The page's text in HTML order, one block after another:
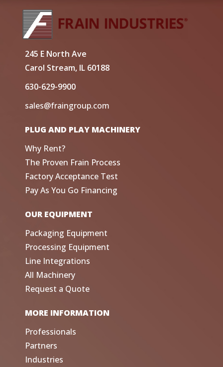
245 E North Ave
Carol Stream, IL 60188
630-629-9900
sales@fraingroup.com
PLUG AND PLAY MACHINERY
Why Rent?
The Proven Frain Process
Factory Acceptance Test
Pay As You Go Financing
OUR EQUIPMENT
Packaging Equipment
Processing Equipment
Line Integrations
All Machinery
Request a Quote
MORE INFORMATION
Professionals
Partners
Industries